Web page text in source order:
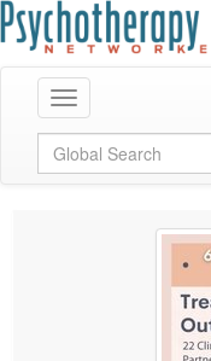
Toggle navigation
Global Search